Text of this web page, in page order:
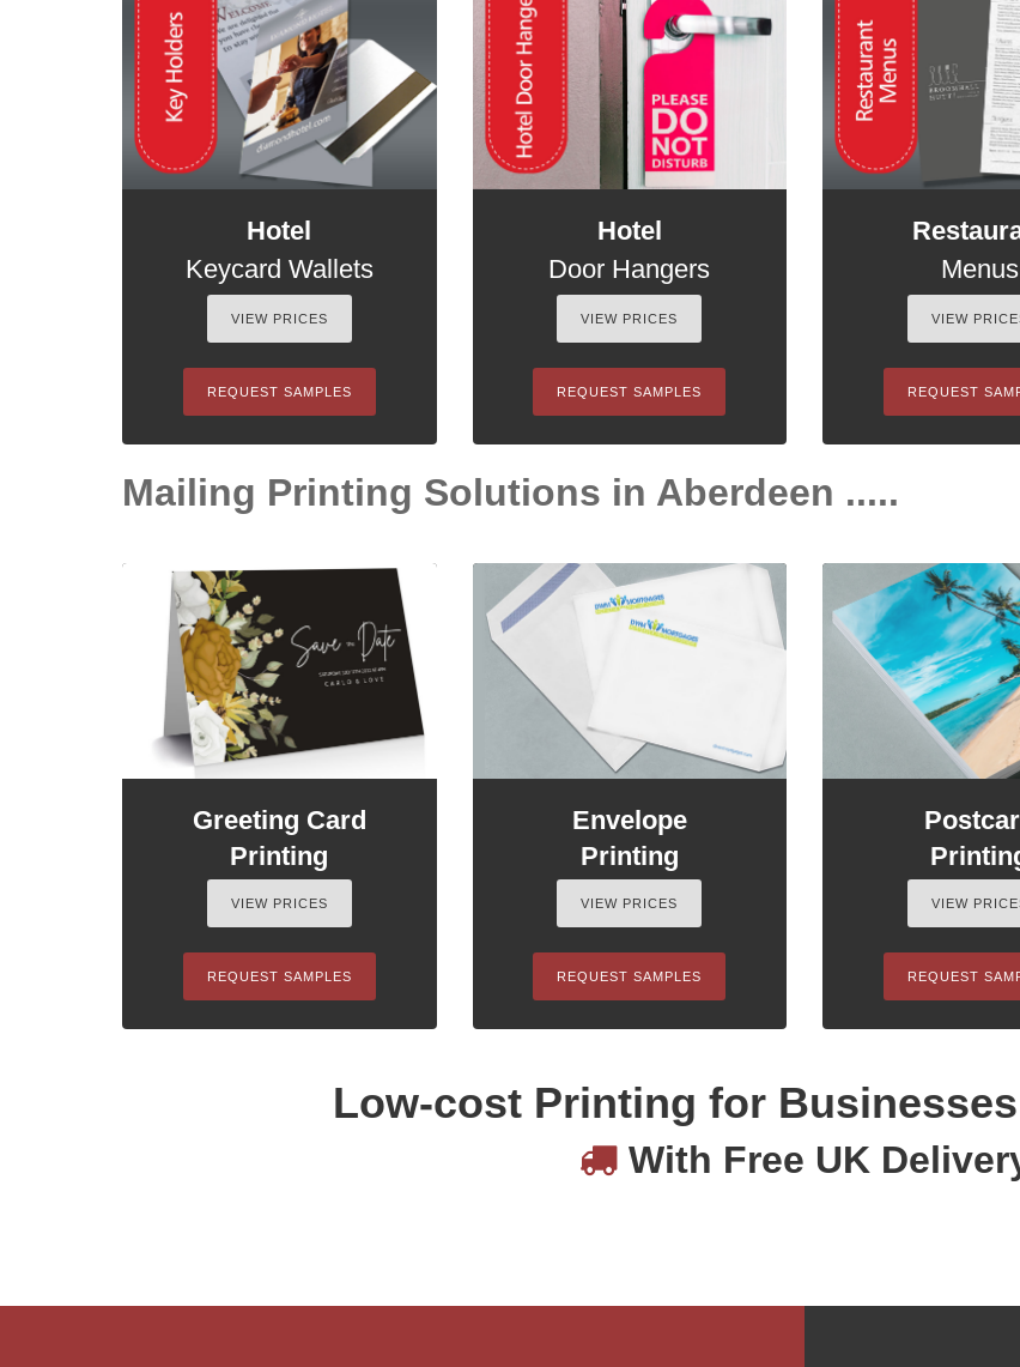
Hotel
Keycard Wallets
VIEW PRICES
REQUEST SAMPLES
Hotel
Door Hangers
VIEW PRICES
REQUEST SAMPLES
Menus
VIEW
REQUEST
Mailing Printing Solutions in Aberdeen .....
Greeting Card
Printing
VIEW PRICES
REQUEST SAMPLES
Envelope
Printing
VIEW PRICES
REQUEST SAMPLES
VIEW
REQUEST
Low-cost Printing for
With Free UK